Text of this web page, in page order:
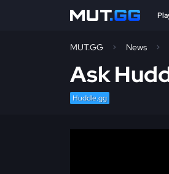
MUT.GG News
Ask
Huddle.gg